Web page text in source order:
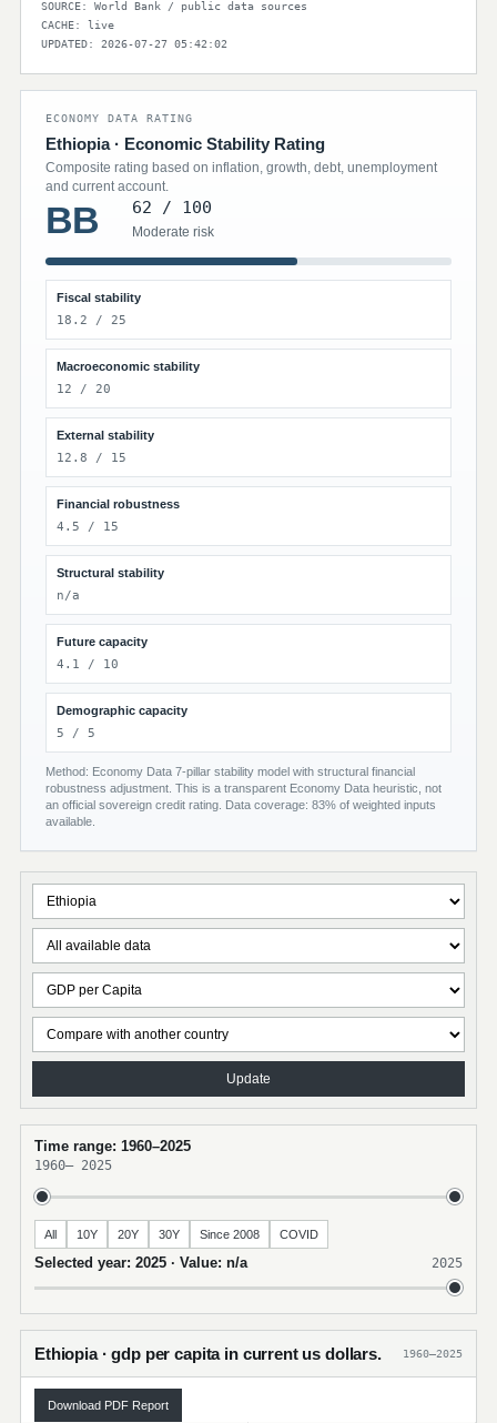
SOURCE: World Bank / public data sources
CACHE: live
UPDATED: 2026-07-27 05:42:02
ECONOMY DATA RATING
Ethiopia · Economic Stability Rating
Composite rating based on inflation, growth, debt, unemployment
and current account.
BB 62 / 100
Moderate risk
Fiscal stability
18.2 / 25
Macroeconomic stability
12 / 20
External stability
12.8 / 15
Financial robustness
4.5 / 15
Structural stability
n/a
Future capacity
4.1 / 10
Demographic capacity
5 / 5
Method: Economy Data 7-pillar stability model with structural financial
robustness adjustment. This is a transparent Economy Data heuristic, not
an official sovereign credit rating. Data coverage: 83% of weighted inputs
available.
Update
Time range: 1960–2025
1960– 2025
All 10Y 20Y 30Y Since 2008 COVID
Selected year: 2025 · Value: n/a 2025
Ethiopia · gdp per capita in current us dollars. 1960–2025
Download PDF Report